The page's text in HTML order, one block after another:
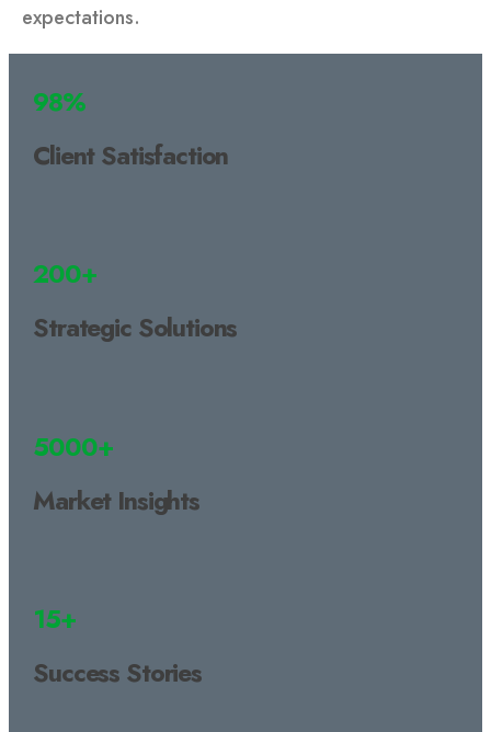
expectations.
98%
Client Satisfaction
200+
Strategic Solutions
5000+
Market Insights
15+
Success Stories